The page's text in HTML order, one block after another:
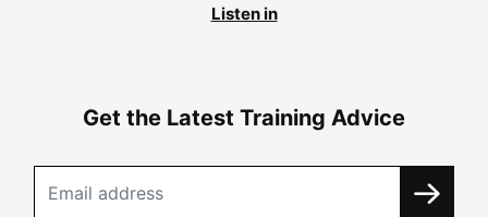
Listen in
Get the Latest Training Advice